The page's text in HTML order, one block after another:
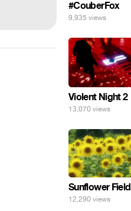
#CouberFox
9,935 views
Violent Night 2
13,070 views
Sunflower Field
12,290 views